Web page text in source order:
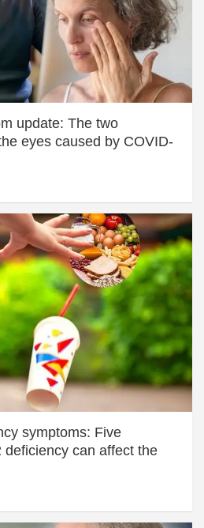
update: The two
eyes caused by COVID-
symptoms: Five
can affect the